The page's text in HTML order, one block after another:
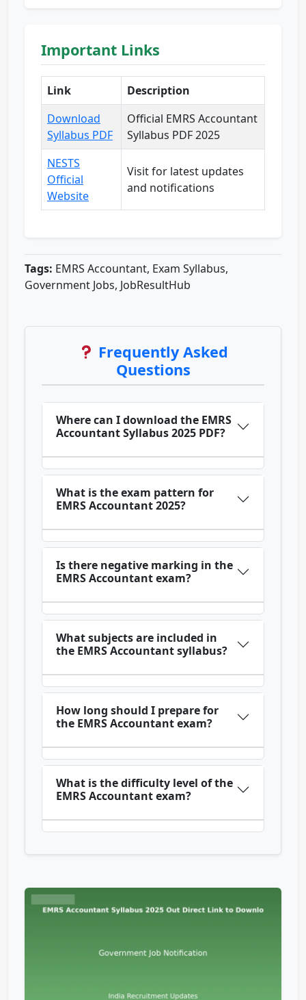
Important Links
Link
Description
Download
Syllabus PDF
Official EMRS Accountant
Syllabus PDF 2025
NESTS
Official
Website
Visit for latest updates
and notifications
Tags: EMRS Accountant, Exam Syllabus,
Government Jobs, JobResultHub
Frequently Asked
Questions
Where can I download the EMRS
Accountant Syllabus 2025 PDF?
What is the exam pattern for
EMRS Accountant 2025?
Is there negative marking in the
EMRS Accountant exam?
What subjects are included in
the EMRS Accountant syllabus?
How long should I prepare for
the EMRS Accountant exam?
What is the difficulty level of the
EMRS Accountant exam?